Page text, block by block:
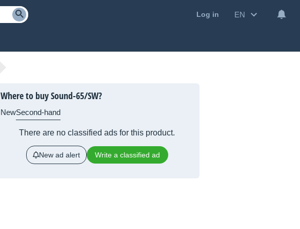
Log in EN
Where to buy Sound-65/SW?
NewSecond-hand
There are no classified ads for this product.
New ad alert Write a classified ad